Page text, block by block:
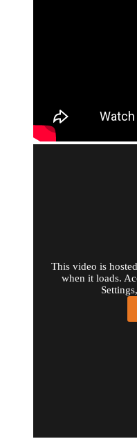
This video is
when it loads.